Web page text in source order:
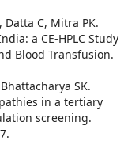
C, Mitra PK.
a CE-HPLC Study
Blood Transfusion.
SK.
in a tertiary
screening.